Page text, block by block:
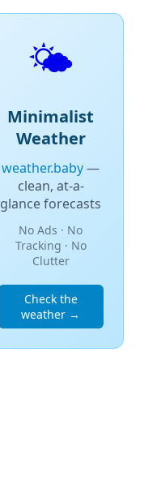
🌤️
Minimalist
Weather
weather.baby—
clean, at-a-
glance forecasts
No Ads · No
Tracking · No
Clutter
Check the
weather →